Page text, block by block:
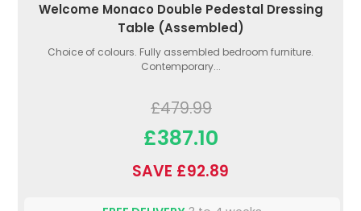
Welcome Monaco Double Pedestal Dressing
Table (Assembled)
Choice of colours. Fully assembled bedroom furniture.
Contemporary...
£479.99
£387.10
SAVE £92.89